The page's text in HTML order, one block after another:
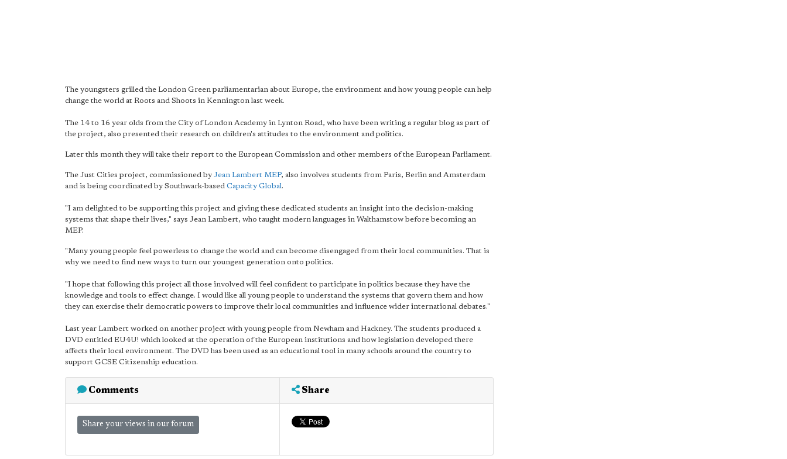
The youngsters grilled the London Green parliamentarian about Europe, the environment and how young people can help
change the world at Roots and Shoots in Kennington last week.
The 14 to 16 year olds from the City of London Academy in Lynton Road, who have been writing a regular blog as part of
the project, also presented their research on children's attitudes to the environment and politics.
Later this month they will take their report to the European Commission and other members of the European Parliament.
The Just Cities project, commissioned by Jean Lambert MEP, also involves students from Paris, Berlin and Amsterdam
and is being coordinated by Southwark-based Capacity Global.
"I am delighted to be supporting this project and giving these dedicated students an insight into the decision-making
systems that shape their lives," says Jean Lambert, who taught modern languages in Walthamstow before becoming an
MEP.
"Many young people feel powerless to change the world and can become disengaged from their local communities. That is
why we need to find new ways to turn our youngest generation onto politics.
"I hope that following this project all those involved will feel confident to participate in politics because they have the
knowledge and tools to effect change. I would like all young people to understand the systems that govern them and how
they can exercise their democratic powers to improve their local communities and influence wider international debates."
Last year Lambert worked on another project with young people from Newham and Hackney. The students produced a
DVD entitled EU4U! which looked at the operation of the European institutions and how legislation developed there
affects their local environment. The DVD has been used as an educational tool in many schools around the country to
support GCSE Citizenship education.
Comments
Share your views in our forum
Share